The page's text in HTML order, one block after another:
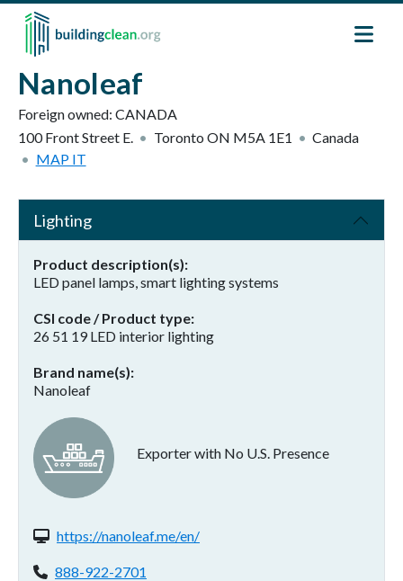
Skip to main content
Nanoleaf
Foreign owned: CANADA
100 Front Street E.
Toronto ON M5A 1E1
Canada
MAP IT
Lighting
Product description(s)
LED panel lamps, smart lighting systems
CSI code / Product type
26 51 19 LED interior lighting
Brand name(s)
Nanoleaf
Exporter with No U.S. Presence
Website(s):
https://nanoleaf.me/en/
Phone:
888-922-2701